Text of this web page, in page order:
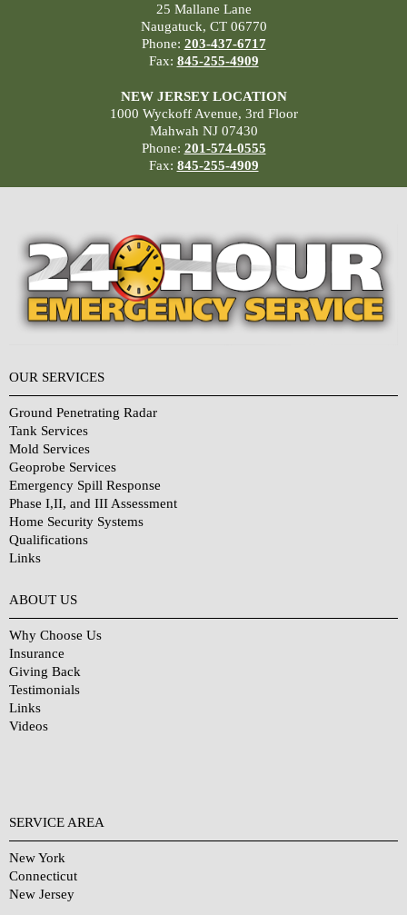
25 Mallane Lane
Naugatuck, CT 06770
Phone: 203-437-6717
Fax: 845-255-4909
NEW JERSEY LOCATION
1000 Wyckoff Avenue, 3rd Floor
Mahwah NJ 07430
Phone: 201-574-0555
Fax: 845-255-4909
OUR SERVICES
Ground Penetrating Radar
Tank Services
Mold Services
Geoprobe Services
Emergency Spill Response
Phase I,II, and III Assessment
Home Security Systems
Qualifications
Links
ABOUT US
Why Choose Us
Insurance
Giving Back
Testimonials
Links
Videos
SERVICE AREA
New York
Connecticut
New Jersey